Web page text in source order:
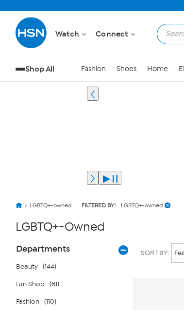
Watch Connect
Shop All Fashion Shoes Home
LGBTQ+-owned FILTERED BY: LGBTQ+-owned
LGBTQ+-Owned
Page
Filters
Departments
Beauty (144)
Fan Shop (81)
Fashion (110)
SORT BY: